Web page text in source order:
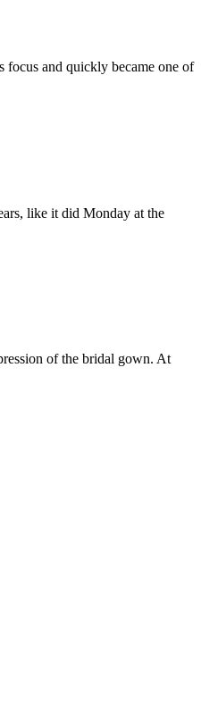
focus and quickly became one of
like it did Monday at the
of the bridal gown. At